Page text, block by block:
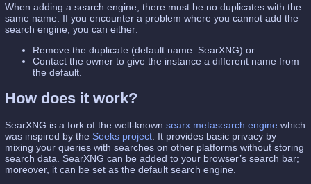
When adding a search engine, there must be no duplicates with the
same name. If you encounter a problem where you cannot add the
search engine, you can either:
Remove the duplicate (default name: SearXNG) or
Contact the owner to give the instance a different name from
the default.
How does it work?
SearXNG is a fork of the well-knownsearx metasearch engine which
was inspired by the Seeks project . It provides basic privacy by
mixing your queries with searches on other platforms without storing
search data. SearXNG can be added to your browser’s search bar;
moreover, it can be set as the default search engine.